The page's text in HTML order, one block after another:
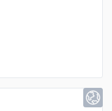
mobile-friendly e-
times per year
season events,
directory
profit